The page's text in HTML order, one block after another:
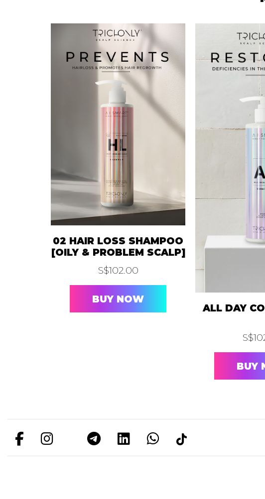
02 HAIR LOSS SHAMPOO
[OILY & PROBLEM SCALP]
S$102.00
BUY NOW
ALL DAY
S$
BUY